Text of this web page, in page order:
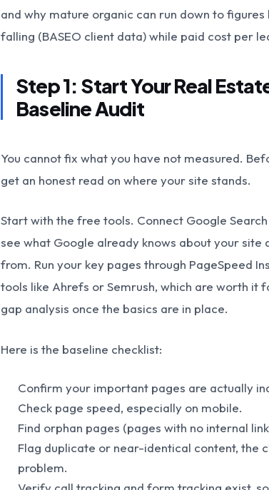
and why mature organic can run down to figures
falling (BASEO client data) while paid cost per
Step 1: Start Your Real
Baseline Audit
You cannot fix what you have not measured.
get an honest read on where your site stands.
Start with the free tools. Connect Google
see what Google already knows about your site
from. Run your key pages through PageSpeed
tools like Ahrefs or Semrush, which are worth it
gap analysis once the basics are in place.
Here is the baseline checklist:
Confirm your important pages are actually
Check page speed, especially on mobile.
Find orphan pages (pages with no internal
Flag duplicate or near-identical content, the
problem.